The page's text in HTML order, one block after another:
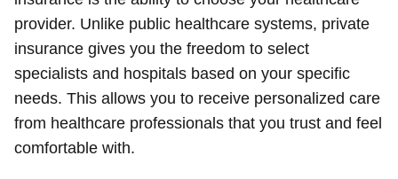
provider. Unlike public healthcare systems, private
insurance gives you the freedom to select
specialists and hospitals based on your specific
needs. This allows you to receive personalized care
from healthcare professionals that you trust and feel
comfortable with.